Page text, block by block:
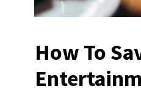
How To